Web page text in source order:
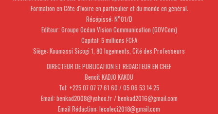
Formation en Côte d'Ivoire en particulier et du monde en général.
Récépissé: N°01/D
Editeur: Groupe Océan Vision Communication (GOVCom)
Capital: 5 millions FCFA
Siège: Koumassi Sicogi 1, 80 logements, Cité des Professeurs
DIRECTEUR DE PUBLICATION ET REDACTEUR EN CHEF
Benoît KADJO KAKOU
Tel: +225 07 07 77 61 60 / 05 06 53 14 25
Email: benkad2008@yahoo.fr / benkad2016@gmail.com
Email Rédaction: lecoleci2018@gmail.com